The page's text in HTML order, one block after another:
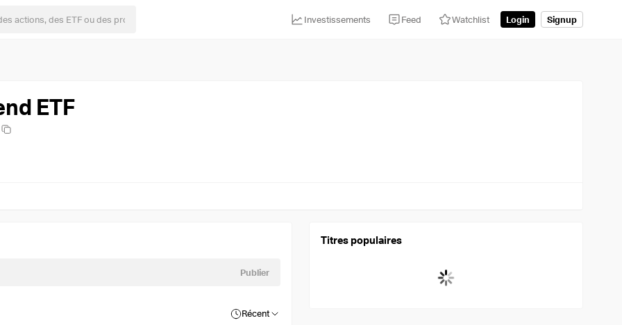
Investissements Feed Watchlist Login Signup
ETF
Publier
Récent
Titres populaires